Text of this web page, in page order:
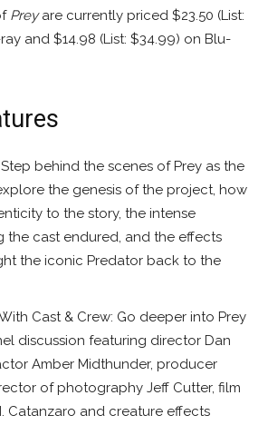
Preyare currently priced $23.50 (List:
and $14.98 (List: $34.99) on Blu-
behind the scenes of Prey as the
the genesis of the project, how
to the story, the intense
the cast endured, and the effects
the iconic Predator back to the
Cast & Crew: Go deeper into Prey
discussion featuring director Dan
Amber Midthunder, producer
of photography Jeff Cutter, film
Catanzaro and creature effects